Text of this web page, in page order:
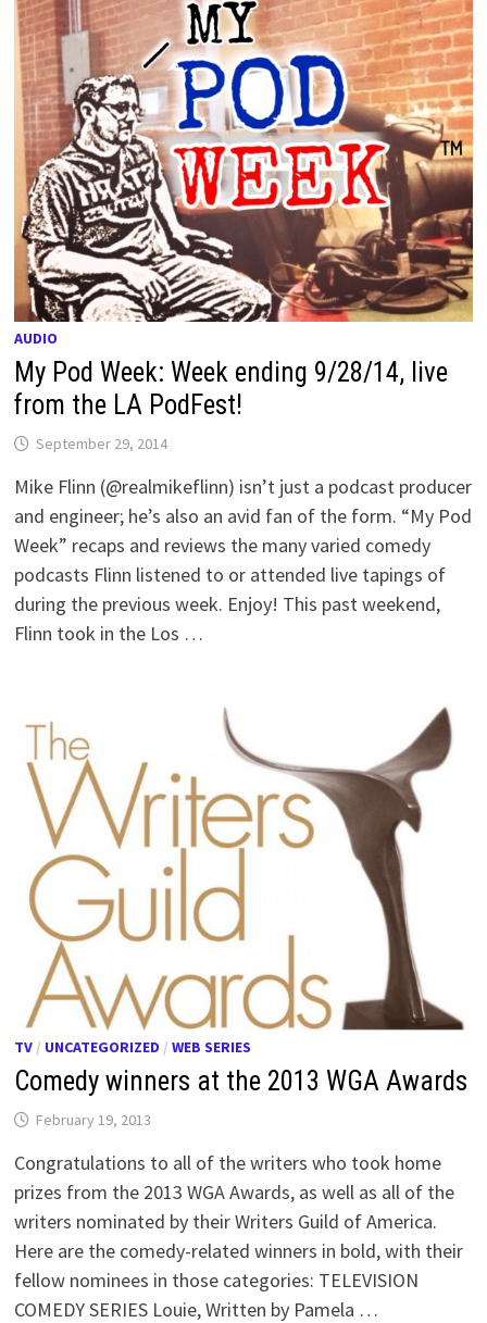
AUDIO
My Pod Week: Week ending 9/28/14, live
from the LA PodFest!
September 29, 2014
Mike Flinn (@realmikeflinn) isn’t just a podcast producer
and engineer; he’s also an avid fan of the form. “My Pod
Week” recaps and reviews the many varied comedy
podcasts Flinn listened to or attended live tapings of
during the previous week. Enjoy! This past weekend,
Flinn took in the Los …
TV / UNCATEGORIZED /WEB SERIES
Comedy winners at the 2013 WGA Awards
February 19, 2013
Congratulations to all of the writers who took home
prizes from the 2013 WGA Awards, as well as all of the
writers nominated by their Writers Guild of America.
Here are the comedy-related winners in bold, with their
fellow nominees in those categories: TELEVISION
COMEDY SERIES Louie, Written by Pamela …